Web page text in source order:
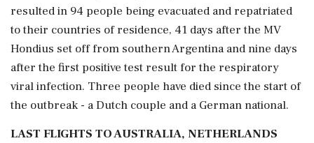
resulted in 94 people being evacuated and repatriated
to their countries of residence, 41 ‌days after the MV
Hondius set off from southern Argentina and nine days
after the first positive test result for the respiratory
viral infection. Three people have died since the start of
the outbreak - a Dutch couple and a German national.
LAST FLIGHTS TO AUSTRALIA, NETHERLANDS